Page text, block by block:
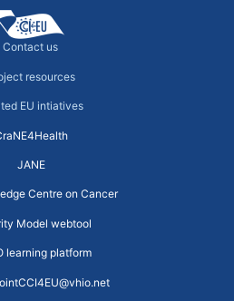
Contact us
resources
EU intiatives
Model webtool
learning platform
JANE
Centre on Cancer